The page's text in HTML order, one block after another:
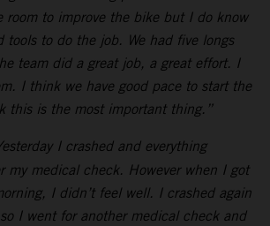
room to improve the bike but I do know
tools to do the job. We had five longs
team did a great job, a great effort. I
I think we have good pace to start the
this is the most important thing.”
I crashed and everything
my medical check. However when I got
I didn’t feel well. I crashed again
I went for another medical check and